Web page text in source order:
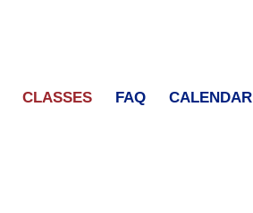
CLASSES FAQ CALENDAR